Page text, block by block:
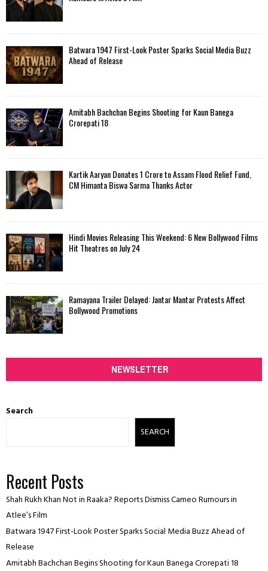
Batwara 1947 First-Look Poster Sparks Social Media Buzz
Ahead of Release
Amitabh Bachchan Begins Shooting for Kaun Banega
Crorepati 18
Kartik Aaryan Donates ₹1 Crore to Assam Flood Relief Fund,
CM Himanta Biswa Sarma Thanks Actor
Hindi Movies Releasing This Weekend: 6 New Bollywood Films
Hit Theatres on July 24
Ramayana Trailer Delayed: Jantar Mantar Protests Affect
Bollywood Promotions
NEWSLETTER
Search
SEARCH
Recent Posts
Shah Rukh Khan Not in Raaka? Reports Dismiss Cameo Rumours in
Atlee’s Film
Batwara 1947 First-Look Poster Sparks Social Media Buzz Ahead of
Release
Amitabh Bachchan Begins Shooting for Kaun Banega Crorepati 18